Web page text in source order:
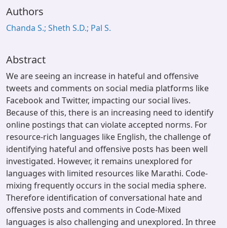
Authors
Chanda S.; Sheth S.D.; Pal S.
Abstract
We are seeing an increase in hateful and offensive
tweets and comments on social media platforms like
Facebook and Twitter, impacting our social lives.
Because of this, there is an increasing need to identify
online postings that can violate accepted norms. For
resource-rich languages like English, the challenge of
identifying hateful and offensive posts has been well
investigated. However, it remains unexplored for
languages with limited resources like Marathi. Code-
mixing frequently occurs in the social media sphere.
Therefore identification of conversational hate and
offensive posts and comments in Code-Mixed
languages is also challenging and unexplored. In three